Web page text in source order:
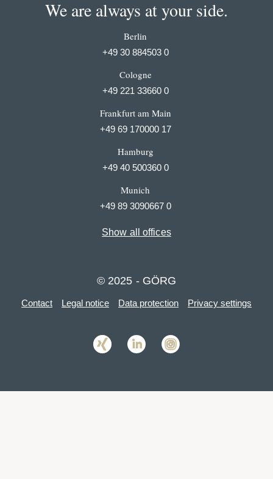
We are always at your side.
Berlin
+49 30 884503 0
Cologne
+49 221 33660 0
Frankfurt am Main
+49 69 170000 17
Hamburg
+49 40 500360 0
Munich
+49 89 3090667 0
Show all offices
© 2025 - GÖRG
Contact Legal notice Data protection Privacy settings